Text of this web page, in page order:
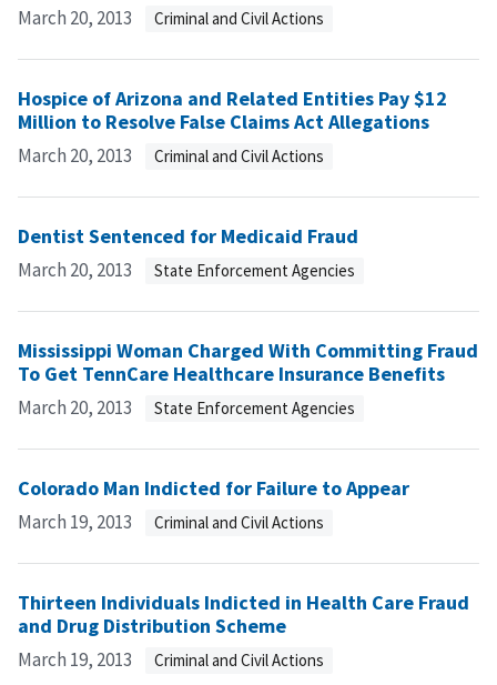
March 20, 2013 Criminal and Civil Actions
Hospice of Arizona and Related Entities Pay $12
Million to Resolve False Claims Act Allegations
March 20, 2013 Criminal and Civil Actions
Dentist Sentenced for Medicaid Fraud
March 20, 2013 State Enforcement Agencies
Mississippi Woman Charged With Committing Fraud
To Get TennCare Healthcare Insurance Benefits
March 20, 2013 State Enforcement Agencies
Colorado Man Indicted for Failure to Appear
March 19, 2013 Criminal and Civil Actions
Thirteen Individuals Indicted in Health Care Fraud
and Drug Distribution Scheme
March 19, 2013 Criminal and Civil Actions